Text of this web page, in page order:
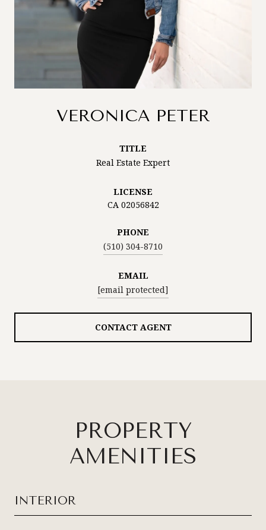
VERONICA PETER
TITLE
Real Estate Expert
LICENSE
CA 02056842
PHONE
(510) 304-8710
EMAIL
[email protected]
CONTACT AGENT
PROPERTY
AMENITIES
INTERIOR